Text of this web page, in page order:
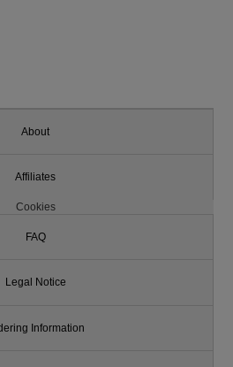
About
Affiliates
Cookies
FAQ
Legal Notice
Information